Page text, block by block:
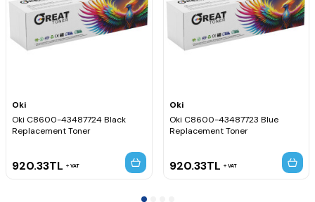
Oki
Oki C8600-43487724 Black
Replacement Toner
920.33TL VAT
Oki
Oki C8600-43487723 Blue
Replacement Toner
920.33TL VAT